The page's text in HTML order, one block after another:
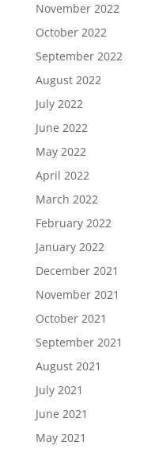
November 2022
October 2022
September 2022
August 2022
July 2022
June 2022
May 2022
April 2022
March 2022
February 2022
January 2022
December 2021
November 2021
October 2021
September 2021
August 2021
July 2021
June 2021
May 2021